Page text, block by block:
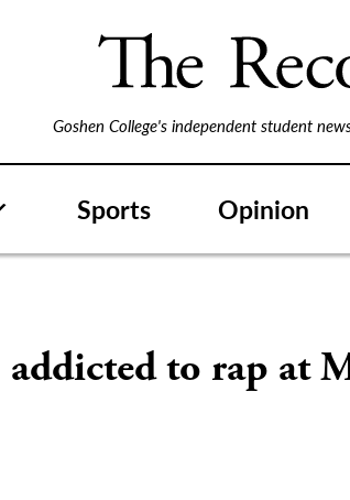
Goshen College's independent student
Sports Opinion
addicted to rap at